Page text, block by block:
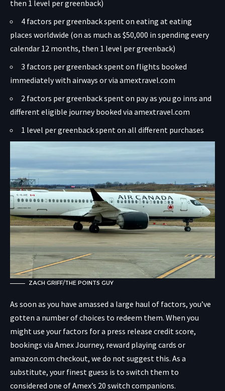
then 1 level per greenback)
4 factors per greenback spent on eating at eating
places worldwide (on as much as $50,000 in spending every
calendar 12 months, then 1 level per greenback)
3 factors per greenback spent on flights booked
immediately with airways or via amextravel.com
2 factors per greenback spent on pay as you go inns and
different eligible journey booked via amextravel.com
1 level per greenback spent on all different purchases
ZACH GRIFF/THE POINTS GUY
As soon as you have amassed a large haul of factors, you’ve
gotten a number of choices to redeem them. When you
might use your factors for a press release credit score,
bookings via Amex Journey, reward playing cards or
amazon.com checkout, we do not suggest this. As a
substitute, your finest guess is to switch them to
considered one of Amex’s 20 switch companions.